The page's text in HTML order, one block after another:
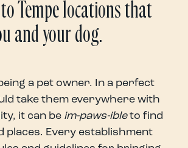
Tempe locations that
and your dog.
a pet owner. In a perfect
take them everywhere with
it can be im-paws-ibleto find
places. Every establishment